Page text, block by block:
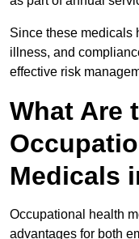
Since these medicals
illness, and
effective risk
What Are
Medicals
Occupational health
advantages for both